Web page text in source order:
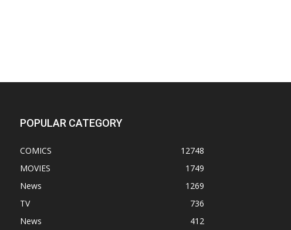
POPULAR CATEGORY
COMICS
12748
MOVIES
1749
News
1269
TV
736
News
412